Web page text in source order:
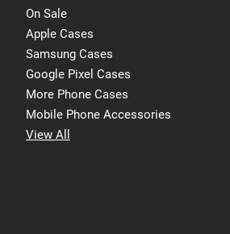
On Sale
Apple Cases
Samsung Cases
Google Pixel Cases
More Phone Cases
Mobile Phone Accessories
View All